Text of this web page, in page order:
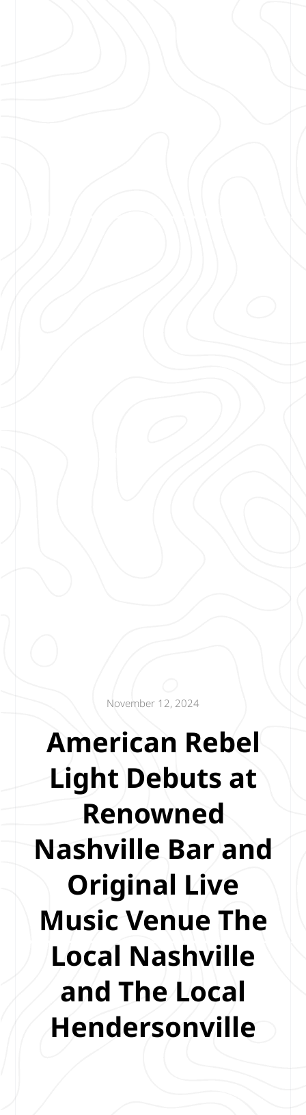
November 12, 2024
American Rebel
Light Debuts at
Renowned
Nashville Bar and
Original Live
Music Venue The
Local Nashville
and The Local
Hendersonville